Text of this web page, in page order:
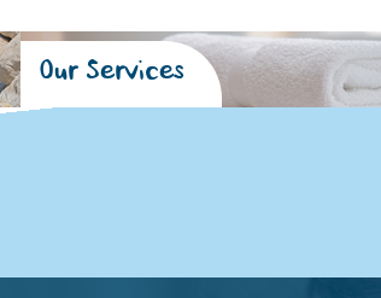
Our Services